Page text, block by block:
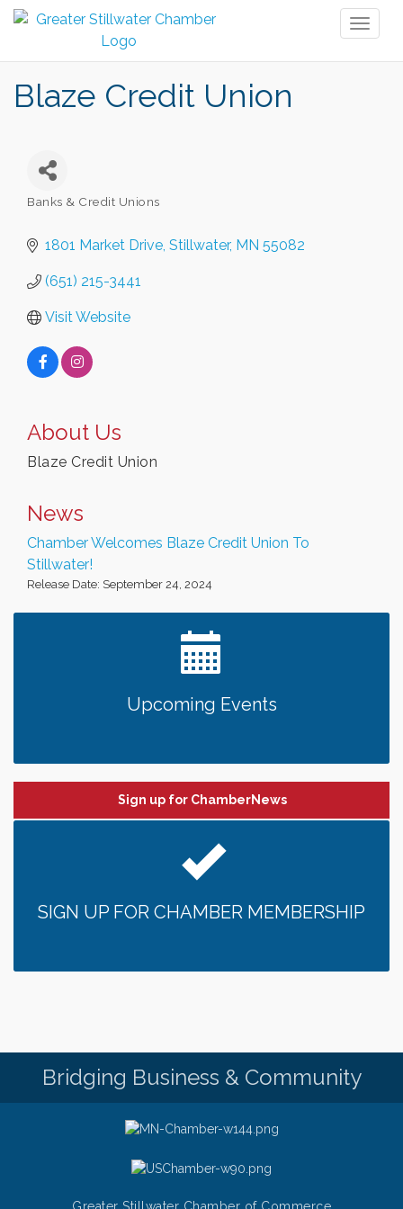
Blaze Credit Union
Banks & Credit Unions
1801 Market Drive Stillwater MN 55082
(651) 215-3441
Visit Website
About Us
Blaze Credit Union
News
Chamber Welcomes Blaze Credit Union To
Stillwater!
Release Date: September 24, 2024
Upcoming Events
Sign up for ChamberNews
SIGN UP FOR CHAMBER MEMBERSHIP
Bridging Business & Community